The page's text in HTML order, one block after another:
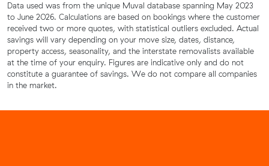
Data used was from the unique Muval database spanning May 2023
to June 2026. Calculations are based on bookings where the customer
received two or more quotes, with statistical outliers excluded. Actual
savings will vary depending on your move size, dates, distance,
property access, seasonality, and the interstate removalists available
at the time of your enquiry. Figures are indicative only and do not
constitute a guarantee of savings. We do not compare all companies
in the market.